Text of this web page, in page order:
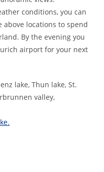
conditions, you can
locations to spend
By the evening you
airport for your next
lake, Thun lake, St.
valley,